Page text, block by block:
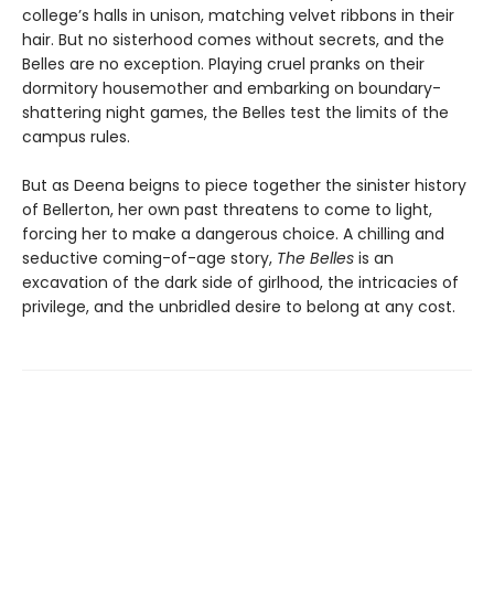
college’s halls in unison, matching velvet ribbons in their
hair. But no sisterhood comes without secrets, and the
Belles are no exception. Playing cruel pranks on their
dormitory housemother and embarking on boundary-
shattering night games, the Belles test the limits of the
campus rules.
But as Deena beigns to piece together the sinister history
of Bellerton, her own past threatens to come to light,
forcing her to make a dangerous choice. A chilling and
seductive coming-of-age story, The Belles is an
excavation of the dark side of girlhood, the intricacies of
privilege, and the unbridled desire to belong at any cost.